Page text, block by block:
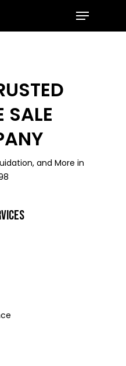
Menu
SALE
and More in